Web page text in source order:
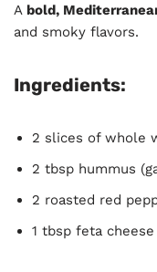
A bold,
and smoky flavors.
Ingredients:
2 slices of whole
2 tbsp hummus
2 roasted red
1 tbsp feta